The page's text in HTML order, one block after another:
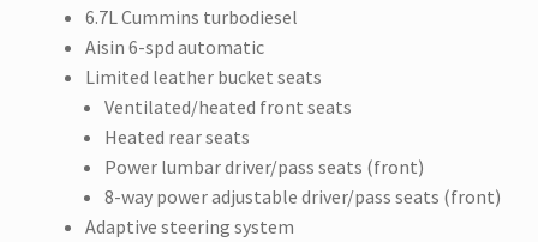
6.7L Cummins turbodiesel
Aisin 6-spd automatic
Limited leather bucket seats
Ventilated/heated front seats
Heated rear seats
Power lumbar driver/pass seats (front)
8-way power adjustable driver/pass seats (front)
Adaptive steering system